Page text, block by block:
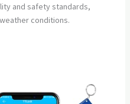
and safety standards,
conditions.